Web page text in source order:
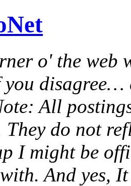
o' the web
disagree…
All
They do not
I might be
And yes,